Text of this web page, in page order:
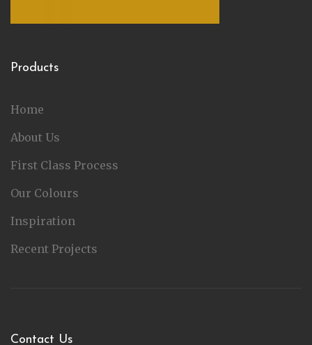
Products
Home
About Us
First Class Process
Our Colours
Inspiration
Recent Projects
Contact Us